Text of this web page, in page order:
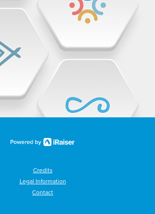
Credits
Legal Information
Contact